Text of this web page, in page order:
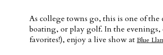
As college towns go, this is one of
boating, or play golf. In the
favorites!), enjoy a live show at Blue